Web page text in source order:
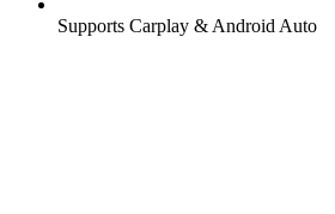
Supports Carplay & Android Auto